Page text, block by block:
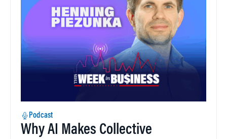
Podcast
Why AI Makes Collective